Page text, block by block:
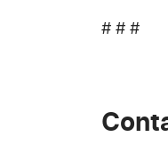
# # #